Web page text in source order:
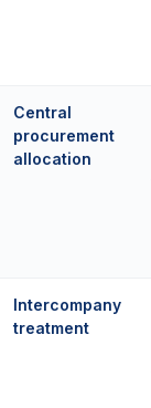
Central
procurement
allocation
Intercompany
treatment